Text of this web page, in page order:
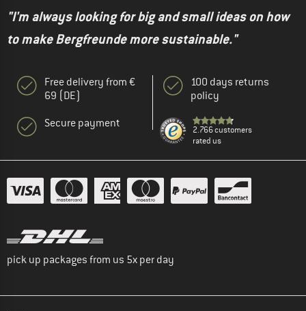
"I'm always looking for big and small ideas on how
to make Bergfreunde more sustainable."
Free delivery from €
69 (DE)
Secure payment
100 days returns
policy
2.766 customers
rated us
pick up packages from us 5x per day